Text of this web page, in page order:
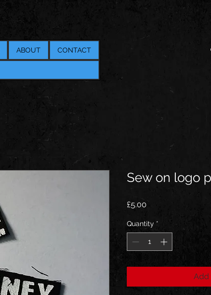
ABOUT CONTACT
Sew on logo
£5.00
Quantity *
Add